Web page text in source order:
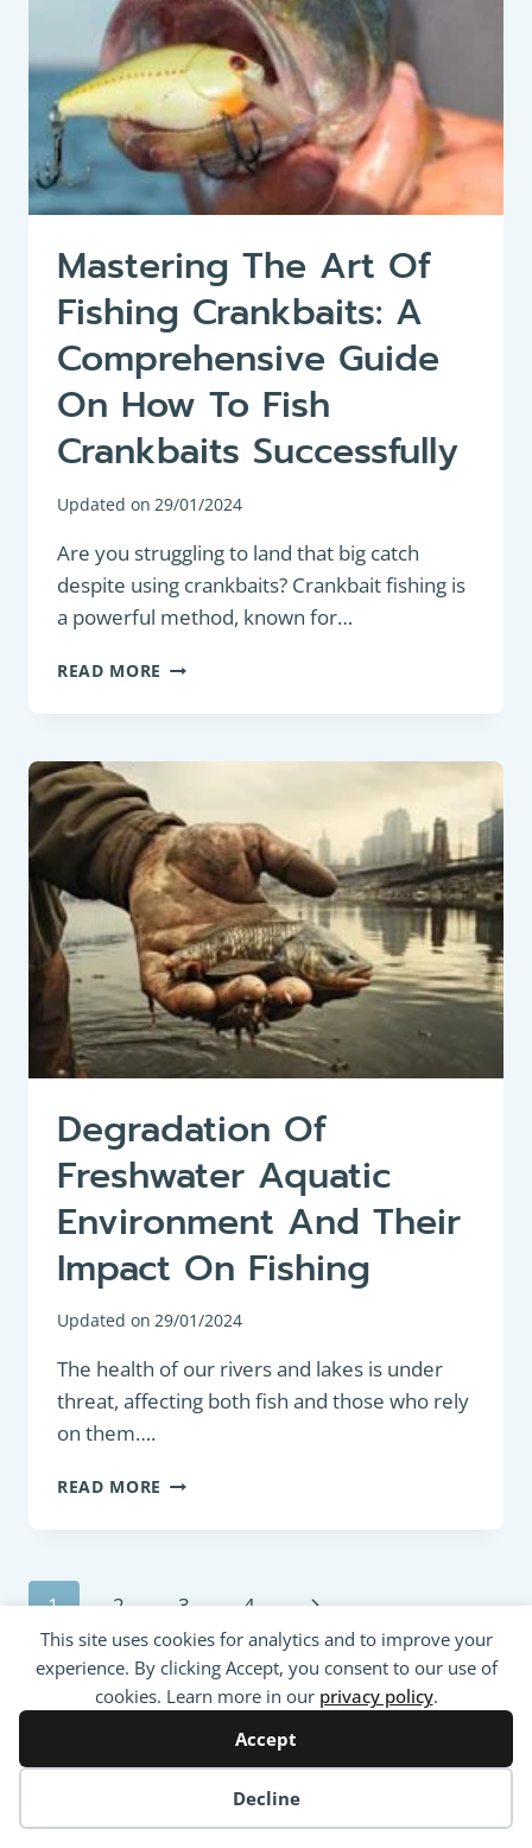
This site uses cookies for analytics and to improve your
experience. By clicking Accept, you consent to our use of
cookies. Learn more in our privacy policy.
Accept
Decline
Mastering The Art Of
Fishing Crankbaits: A
Comprehensive Guide
On How To Fish
Crankbaits Successfully
Updated on 29/01/2024
Are you struggling to land that big catch
despite using crankbaits? Crankbait fishing is
a powerful method, known for…
READ MORE MASTERING
ART
FISHING
A
COMPREHENSIVE
GUIDE
ON
HOW
TO
FISH
CRANKBAITS
SUCCESSFULLY
Degradation Of
Freshwater Aquatic
Environment And Their
Impact On Fishing
Updated on 29/01/2024
The health of our rivers and lakes is under
threat, affecting both fish and those who rely
on them….
READ MORE DEGRADATION
FRESHWATER
AND
THEIR
IMPACT
ON
FISHING
Page
navigation
1 2 3 4
Next
Page